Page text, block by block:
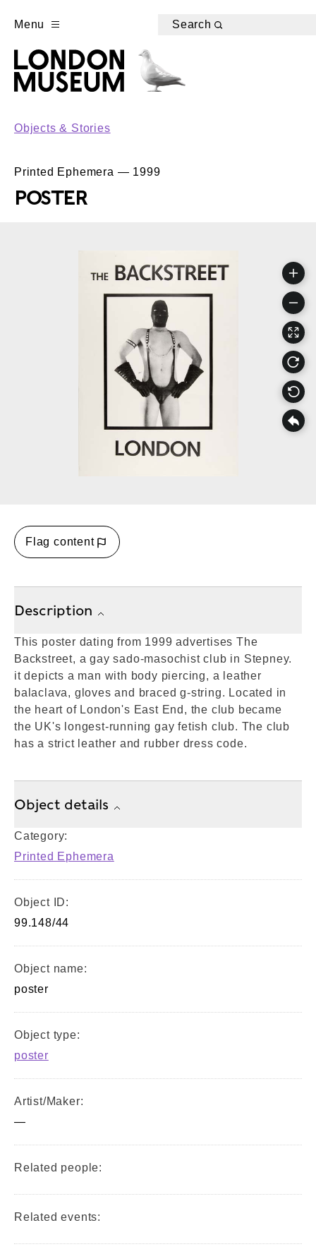
Menu Search
Objects & Stories
Printed Ephemera — 1999
POSTER
Flag content
Description
This poster dating from 1999 advertises The
Backstreet, a gay sado-masochist club in Stepney.
it depicts a man with body piercing, a leather
balaclava, gloves and braced g-string. Located in
the heart of London's East End, the club became
the UK's longest-running gay fetish club. The club
has a strict leather and rubber dress code.
Object details
Category:
Printed Ephemera
Object ID:
99.148/44
Object name:
poster
Object type:
poster
Artist/Maker:
—
Related people:
Related events: